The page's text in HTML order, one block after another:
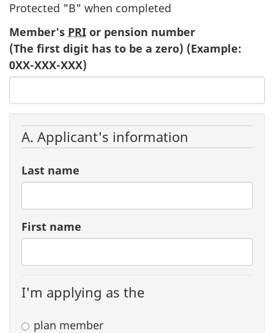
Protected "B" when completed
Member's PRI or pension number
(The first digit has to be a zero) (Example:
0XX-XXX-XXX)
A. Applicant's information
Last name
First name
I'm applying as the
plan member